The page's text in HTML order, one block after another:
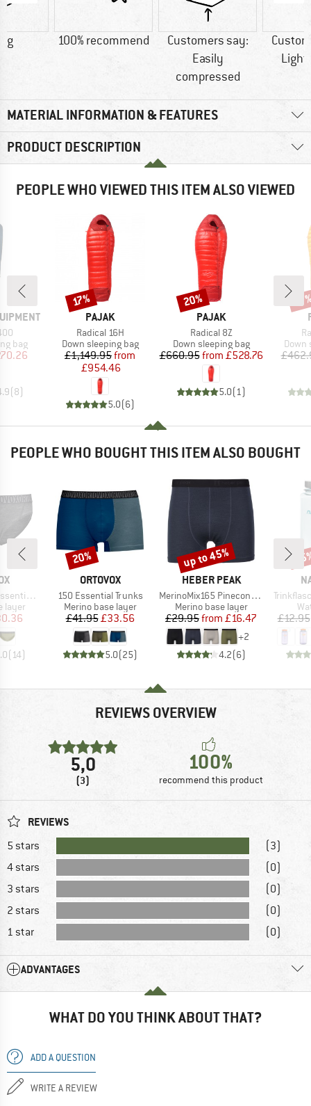
g 100% recommend
Customers say:
Easily
compressed
MATERIAL INFORMATION & FEATURES
PRODUCT DESCRIPTION
PEOPLE WHO VIEWED THIS ITEM ALSO VIEWED
bag
Price
(8)
BRAND
PAJAK
Item(s)
Radical 16H
Product group
Down sleeping bag
Price
£1,149.95Reduced Price
from
£954.46
5.0(6)
Discount
17%
BRAND
PAJAK
Item(s)
Radical 8Z
Product group
Down sleeping bag
Price
£660.95 Reduced Price
from £528.76
5.0( 1)
Discount
20%
Down
PEOPLE WHO BOUGHT THIS ITEM ALSO BOUGHT
Bikini
layer
Price
(14)
BRAND
ORTOVOX
Item(s)
150 Essential Trunks
Product group
Merino base layer
Price
£41.95 Reduced Price
£33.56
5.0(25)
Discount
20%
BRAND
HEBER PEAK
Item(s)
MerinoMix165 PineconeHe. Boxer
Product group
Merino base layer
Price
£29.95 Reduced Price
from £16.47
+2
4.2(6)
Discount
up to 45%
Item(s)
£12.95
REVIEWS OVERVIEW
5,0
(3)
100%
recommend this product
REVIEWS
5 stars
(3)
4 stars
(0)
3 stars
(0)
2 stars
(0)
1 star
(0)
ADVANTAGES
WHAT DO YOU THINK ABOUT THAT?
ADD A QUESTION
WRITE A REVIEW